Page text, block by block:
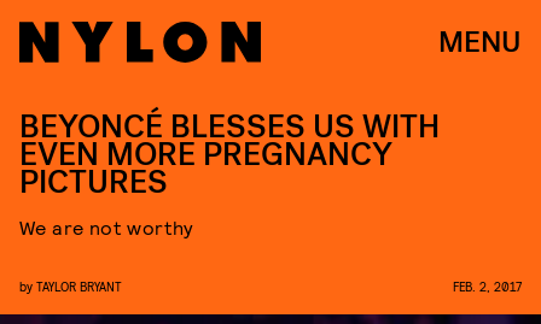
MENU
BEYONCÉ BLESSES US WITH
EVEN MORE PREGNANCY
PICTURES
We are not worthy
by TAYLOR BRYANT FEB. 2, 2017